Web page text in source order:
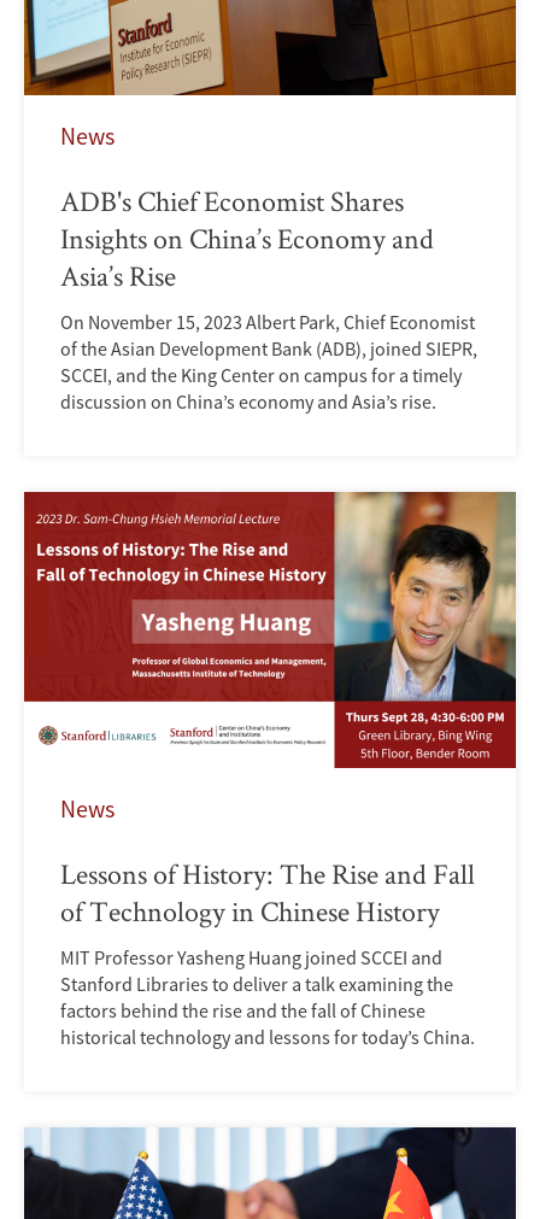
News
ADB's Chief Economist Shares
Insights on China’s Economy and
Asia’s Rise
On November 15, 2023 Albert Park, Chief Economist
of the Asian Development Bank (ADB), joined SIEPR,
SCCEI, and the King Center on campus for a timely
discussion on China’s economy and Asia’s rise.
News
Lessons of History: The Rise and Fall
of Technology in Chinese History
MIT Professor Yasheng Huang joined SCCEI and
Stanford Libraries to deliver a talk examining the
factors behind the rise and the fall of Chinese
historical technology and lessons for today’s China.